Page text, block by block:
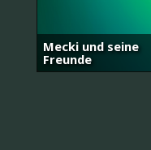
Mecki und seine
Freunde